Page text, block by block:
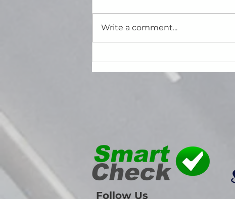
SmartCheck Maintenance
Planner to Manage Your Fleet
Write a comment...
Follow Us